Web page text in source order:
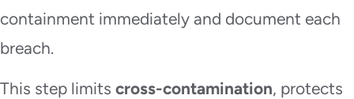
containment immediately and document each
breach.
This step limits cross-contamination, protects